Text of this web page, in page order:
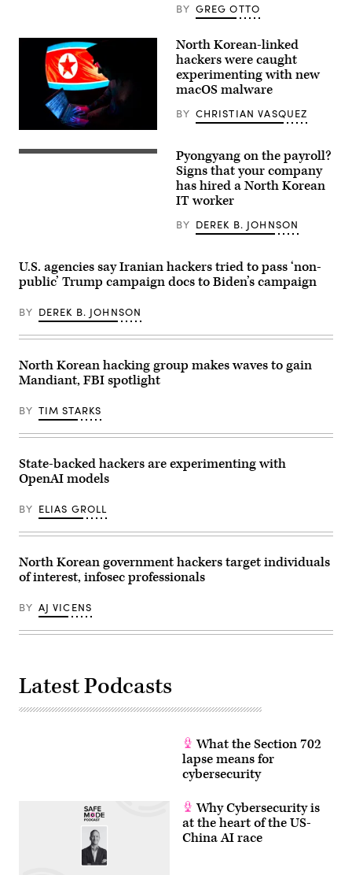
Triumph
Pyongyang
mark
93rd
KIM
Won
Jin
AFP)
BY GREG OTTO
(Getty
Images)
North Korean-linked
hackers were caught
experimenting with new
macOS malware
BY CHRISTIAN VASQUEZ
The
used
by
a
Korean
threat
actor
posed
as
a
software
engineer
and
hired
by
the
cyber
KnowBe4.
(Photo
credit:
Pyongyang on the payroll?
Signs that your company
has hired a North Korean
IT worker
BY DEREK B. JOHNSON
U.S. agencies say Iranian hackers tried to pass ‘non-
public’ Trump campaign docs to Biden’s campaign
BY DEREK B. JOHNSON
North Korean hacking group makes waves to gain
Mandiant, FBI spotlight
BY TIM STARKS
State-backed hackers are experimenting with
OpenAI models
BY ELIAS GROLL
North Korean government hackers target individuals
of interest, infosec professionals
BY AJ VICENS
Latest Podcasts
What the Section 702
lapse means for
cybersecurity
Why Cybersecurity is
at the heart of the US-
China AI race